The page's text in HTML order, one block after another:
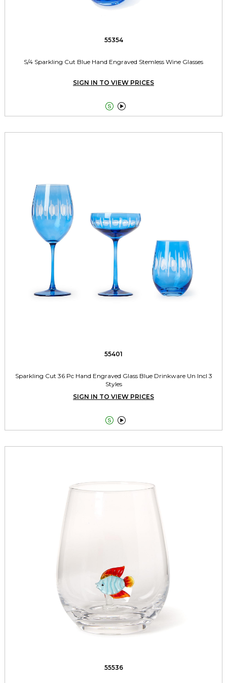
55354
S/4 Sparkling Cut Blue Hand Engraved Stemless Wine Glasses
SIGN IN TO VIEW PRICES
 
55401
Sparkling Cut 36 Pc Hand Engraved Glass Blue Drinkware Un Incl 3
Styles
SIGN IN TO VIEW PRICES
 
55536